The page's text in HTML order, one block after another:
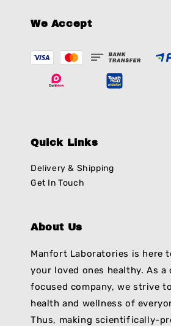
We Accept
Quick Links
Delivery & Shipping
Get In Touch
About Us
Manfort Laboratories is here
your loved ones healthy. As a
focused company, we strive
health and wellness of
Thus, making scientifically-